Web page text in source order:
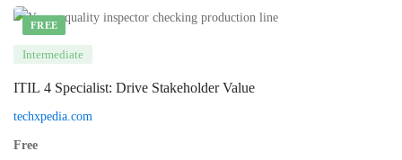
FREE
Intermediate
ITIL 4 Specialist: Drive Stakeholder Value
techxpedia.com
Free